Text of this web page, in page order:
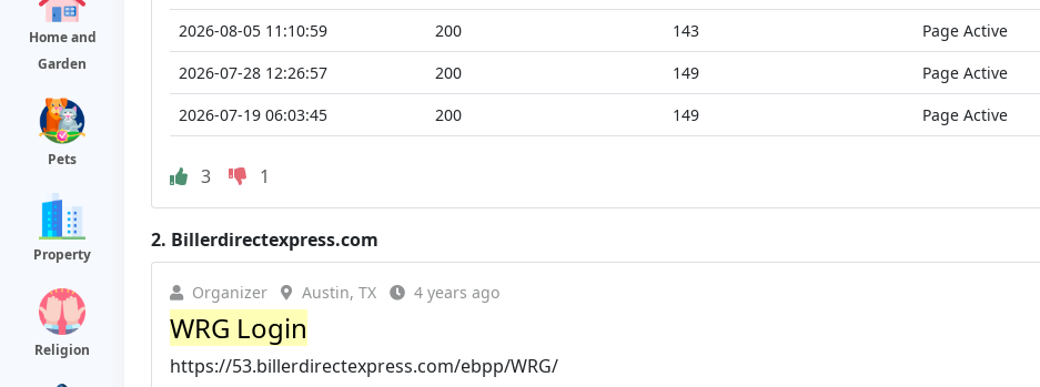
Home and
Garden
Pets
Property
Religion
2026-08-05 11:10:59
200 143
Page Active
2026-07-28 12:26:57
200 149
Page Active
2026-07-19 06:03:45
200 149 Page Active
3 1
2. Billerdirectexpress.com
Organizer Austin, TX 4 years ago
WRG Login
https://53.billerdirectexpress.com/ebpp/WRG/